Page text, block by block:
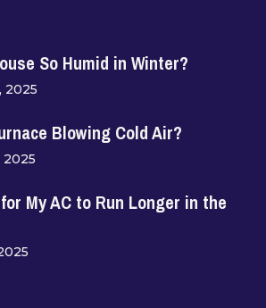
So Humid in Winter?
2025
Blowing Cold Air?
2025
My AC to Run Longer in the